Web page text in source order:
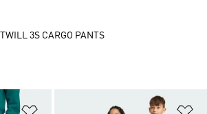
Add to Wishlist
3S CARGO PANTS